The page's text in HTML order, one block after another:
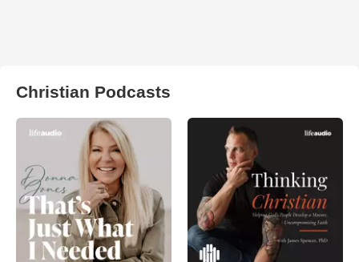
Christian Podcasts